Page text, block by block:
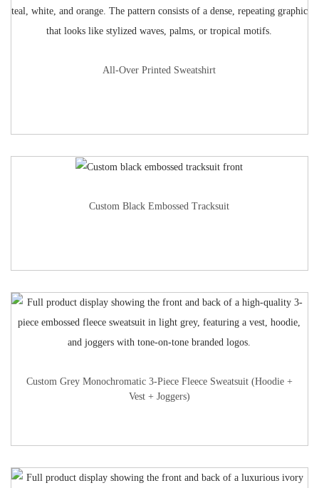
All-Over Printed Sweatshirt
Custom Black Embossed Tracksuit
Custom Grey Monochromatic 3-Piece Fleece Sweatsuit (Hoodie +
Vest + Joggers)